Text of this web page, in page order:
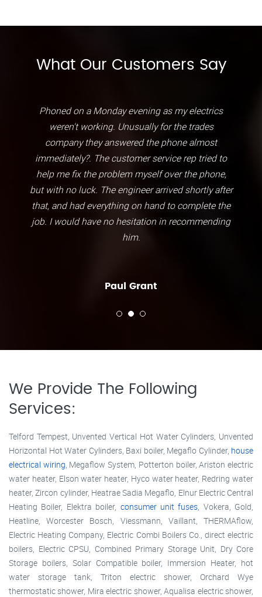
What Our Customers Say
Phoned on a Monday evening as my electrics
weren't working. Unusually for the trades
company they answered the phone almost
immediately?. The customer service rep tried to
help me fix the problem myself over the phone,
but with no luck. The engineer arrived shortly after
that, and had everything on hand to complete the
job. I would have no hesitation in recommending
him.
Paul Grant
We Provide The Following
Services:
Telford Tempest, Unvented Vertical Hot Water Cylinders, Unvented
Horizontal Hot Water Cylinders, Baxi boiler, Megaflo Cylinder, house
electrical wiring , Megaflow System, Potterton boiler, Ariston electric
water heater, Elson water heater, Hyco water heater, Redring water
heater, Zircon cylinder, Heatrae Sadia Megaflo, Elnur Electric Central
Heating Boiler, Elektra boiler, consumer unit fuses , Vokera, Gold,
Heatline, Worcester Bosch, Viessmann, Vaillant, THERMAflow,
Electric Heating Company, Electric Combi Boilers Co., direct electric
boilers, Electric CPSU, Combined Primary Storage Unit, Dry Core
Storage boilers, Solar Compatible boiler, Immersion Heater, hot
water storage tank, Triton electric shower, Orchard Wye
thermostatic shower, Mira electric shower, Aqualisa electric shower,